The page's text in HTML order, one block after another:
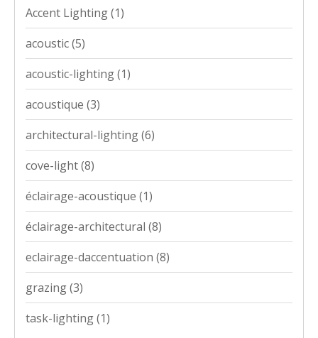
Accent Lighting(1)
acoustic(5)
acoustic-lighting(1)
acoustique (3)
architectural-lighting(6)
cove-light(8)
éclairage-acoustique (1)
éclairage-architectural (8)
eclairage-daccentuation (8)
grazing(3)
task-lighting(1)